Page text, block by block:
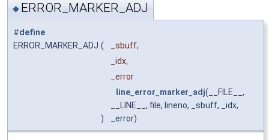
◆ ERROR_MARKER_ADJ
#define
ERROR_MARKER_ADJ (
_sbuff,
_idx,
_error
)
line_error_marker_adj(__FILE__,
__LINE__, file, lineno, _sbuff, _idx,
_error)